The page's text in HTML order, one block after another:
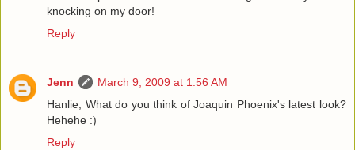
knocking on my door!
Reply
Jenn
March 9, 2009 at 1:56 AM
Hanlie, What do you think of Joaquin Phoenix's latest look?
Hehehe :)
Reply